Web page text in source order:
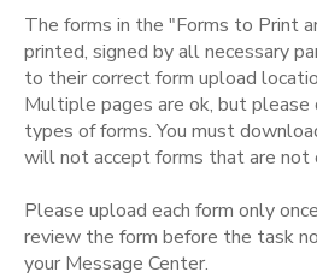
The forms in the "Forms to Print
printed, signed by all necessary
to their correct form upload
Multiple pages are ok, but
types of forms. You must
will not accept forms that are not
Please upload each form only
review the form before the task
your Message Center.
DONATIONS